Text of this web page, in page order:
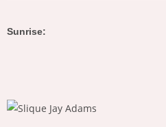
Sunrise: